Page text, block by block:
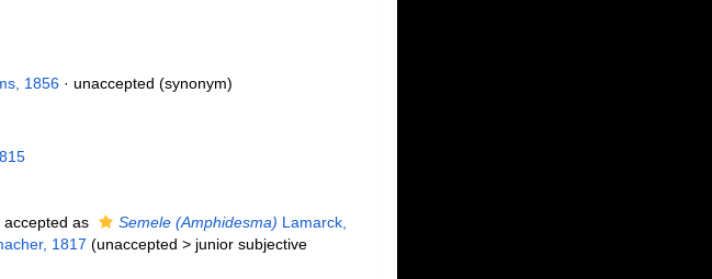
1856· unaccepted (synonym)
accepted as Semele (Amphidesma) Lamarck,
1817 (unaccepted > junior subjective